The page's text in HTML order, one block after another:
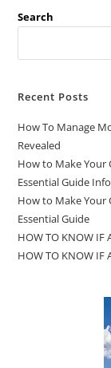
Search
Recent Posts
How To Manage
Revealed
How to Make Your
Essential Guide
How to Make Your
Essential Guide
HOW TO KNOW IF
HOW TO KNOW IF